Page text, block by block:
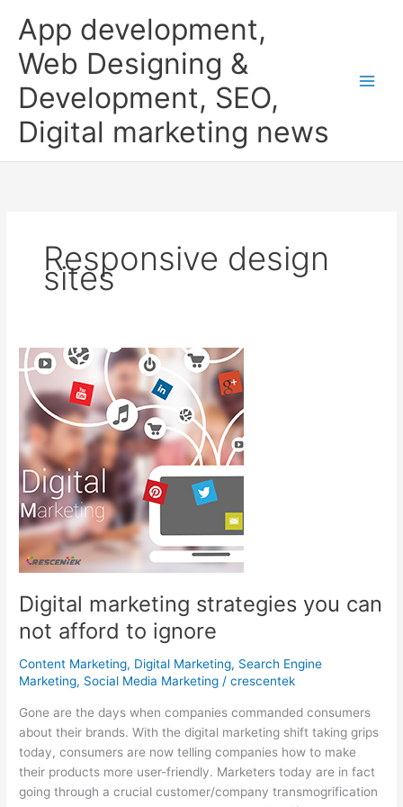
content
App development,
Web Designing &
Development, SEO,
Digital marketing news
Responsive design
sites
Digital marketing strategies you can
not afford to ignore
Content Marketing, Digital Marketing, Search Engine
Marketing, Social Media Marketing /crescentek
Gone are the days when companies commanded consumers
about their brands. With the digital marketing shift taking grips
today, consumers are now telling companies how to make
their products more user-friendly. Marketers today are in fact
going through a crucial customer/company transmogrification